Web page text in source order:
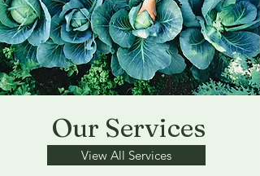
Our Services
View All Services